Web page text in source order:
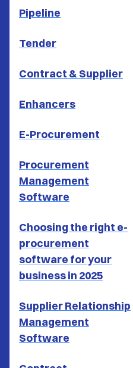
Pipeline
Tender
Contract & Supplier
Enhancers
E-Procurement
Procurement
Management
Software
Choosing the right e-
procurement
software for your
business in 2025
Supplier Relationship
Management
Software